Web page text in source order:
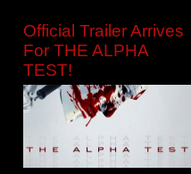
Official Trailer Arrives
For THE ALPHA
TEST!